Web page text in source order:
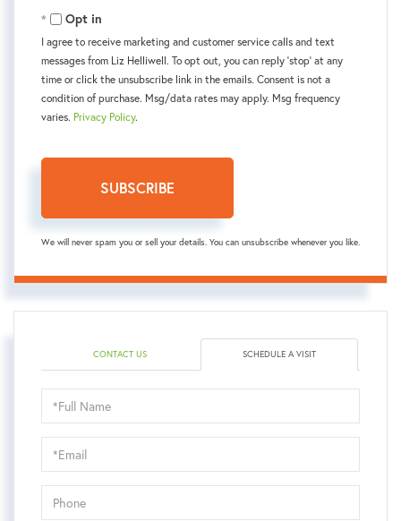
Opt in
I agree to receive marketing and customer service calls and text
messages from Liz Helliwell. To opt out, you can reply 'stop' at any
time or click the unsubscribe link in the emails. Consent is not a
condition of purchase. Msg/data rates may apply. Msg frequency
varies. Privacy Policy.
SUBSCRIBE
We will never spam you or sell your details. You can unsubscribe whenever you like.
CONTACT US SCHEDULE A VISIT
Schedule
a
Visit